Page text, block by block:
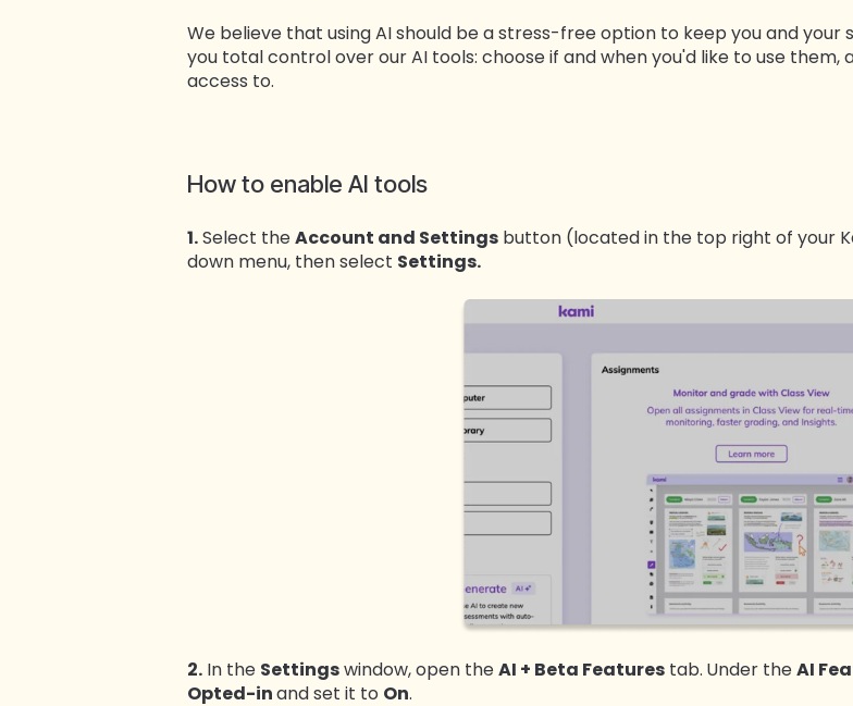
We believe that using AI should be a stress-free option to keep you and your
you total control over our AI tools: choose if and when you'd like to use
access to.
How to enable AI tools
1.Select theAccount and Settings button (located in the top right of your
down menu, then select Settings.
2. In the Settingswindow, open theAI + Beta Features tab. Under theAI
Opted-inand set it to On.